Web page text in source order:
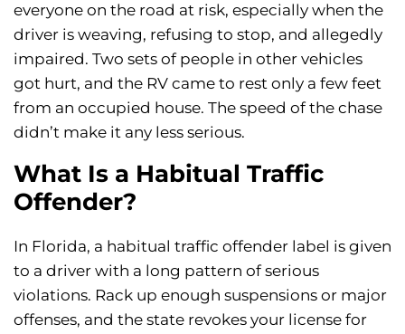
everyone on the road at risk, especially when the
driver is weaving, refusing to stop, and allegedly
impaired. Two sets of people in other vehicles
got hurt, and the RV came to rest only a few feet
from an occupied house. The speed of the chase
didn’t make it any less serious.
What Is a Habitual Traffic
Offender?
In Florida, a habitual traffic offender label is given
to a driver with a long pattern of serious
violations. Rack up enough suspensions or major
offenses, and the state revokes your license for